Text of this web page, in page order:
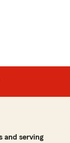
and serving